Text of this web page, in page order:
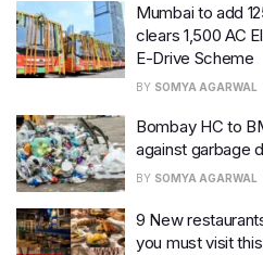
Mumbai to add
clears 1,500 AC
E-Drive Scheme
BY SOMYA AGARWAL
Bombay HC to
against garbage
BY SOMYA AGARWAL
9 New
you must visit